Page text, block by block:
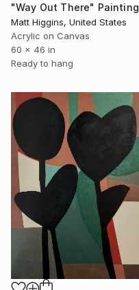
"Way Out There" Painting
Matt Higgins, United States
Acrylic on Canvas
60 x 46 in
Ready to hang